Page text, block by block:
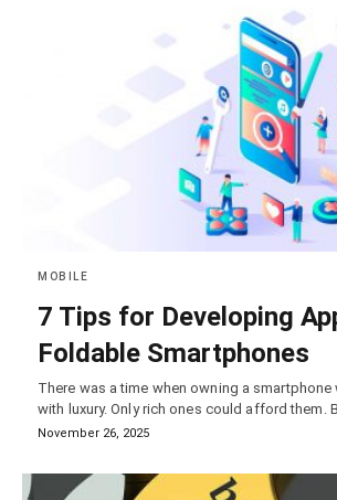
MOBILE
7 Tips for Developing
Foldable Smartphones
There was a time when owning a
with luxury. Only rich ones could afford them.
November 26, 2025